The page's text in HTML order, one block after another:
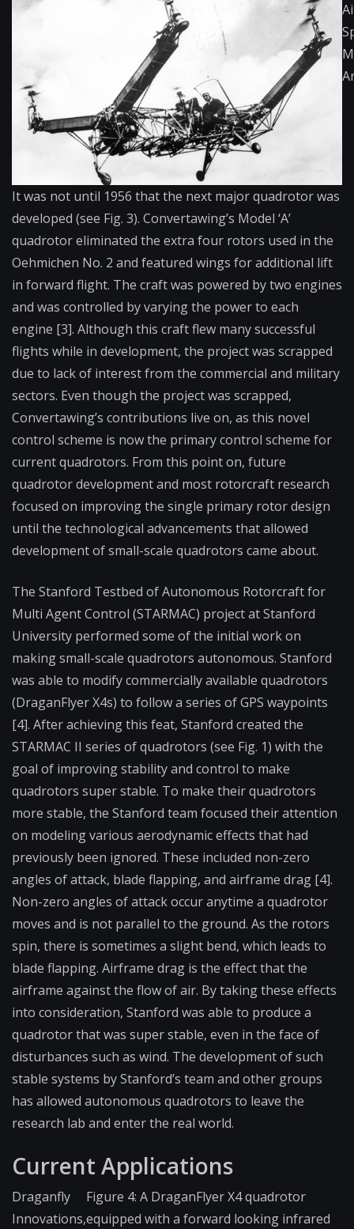
It was not until 1956 that the next major quadrotor was
developed (see Fig. 3). Convertawing’s Model ‘A’
quadrotor eliminated the extra four rotors used in the
Oehmichen No. 2 and featured wings for additional lift
in forward flight. The craft was powered by two engines
and was controlled by varying the power to each
engine [3]. Although this craft flew many successful
flights while in development, the project was scrapped
due to lack of interest from the commercial and military
sectors. Even though the project was scrapped,
Convertawing’s contributions live on, as this novel
control scheme is now the primary control scheme for
current quadrotors. From this point on, future
quadrotor development and most rotorcraft research
focused on improving the single primary rotor design
until the technological advancements that allowed
development of small-scale quadrotors came about.
The Stanford Testbed of Autonomous Rotorcraft for
Multi Agent Control (STARMAC) project at Stanford
University performed some of the initial work on
making small-scale quadrotors autonomous. Stanford
was able to modify commercially available quadrotors
(DraganFlyer X4s) to follow a series of GPS waypoints
[4]. After achieving this feat, Stanford created the
STARMAC II series of quadrotors (see Fig. 1) with the
goal of improving stability and control to make
quadrotors super stable. To make their quadrotors
more stable, the Stanford team focused their attention
on modeling various aerodynamic effects that had
previously been ignored. These included non-zero
angles of attack, blade flapping, and airframe drag [4].
Non-zero angles of attack occur anytime a quadrotor
moves and is not parallel to the ground. As the rotors
spin, there is sometimes a slight bend, which leads to
blade flapping. Airframe drag is the effect that the
airframe against the flow of air. By taking these effects
into consideration, Stanford was able to produce a
quadrotor that was super stable, even in the face of
disturbances such as wind. The development of such
stable systems by Stanford’s team and other groups
has allowed autonomous quadrotors to leave the
research lab and enter the real world.
Current Applications
Draganfly
Innovations,
Figure 4: A DraganFlyer X4 quadrotor
equipped with a forward looking infrared